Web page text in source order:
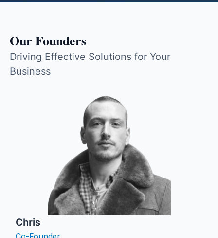
Our Founders
Driving Effective Solutions for Your
Business
Chris
Co-Founder